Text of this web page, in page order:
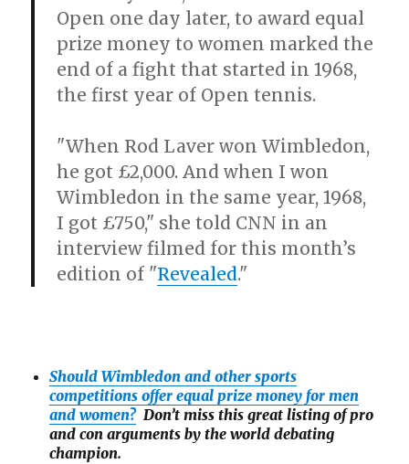
Open one day later, to award equal
prize money to women marked the
end of a fight that started in 1968,
the first year of Open tennis.
"When Rod Laver won Wimbledon,
he got £2,000. And when I won
Wimbledon in the same year, 1968,
I got £750," she told CNN in an
interview filmed for this month’s
edition of "Revealed."
Should Wimbledon and other sports
competitions offer equal prize money for men
and women?Don’t miss this great listing of pro
and con arguments by the world debating
champion.